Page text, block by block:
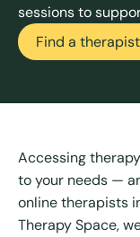
sessions to
Find a therapist
Accessing
to your needs —
online therapists
Therapy Space,